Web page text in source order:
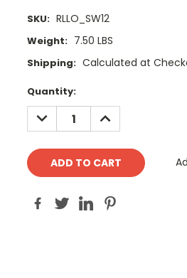
SKU: RLLO_SW12
Weight: 7.50 LBS
Shipping: Calculated at
Current
Stock:
Quantity:
DECREASE
QUANTITY:
INCREASE
QUANTITY: